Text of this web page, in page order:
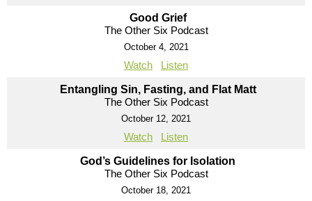
Good Grief
The Other Six Podcast
October 4, 2021
Watch Listen
Entangling Sin, Fasting, and Flat Matt
The Other Six Podcast
October 12, 2021
Watch Listen
God’s Guidelines for Isolation
The Other Six Podcast
October 18, 2021